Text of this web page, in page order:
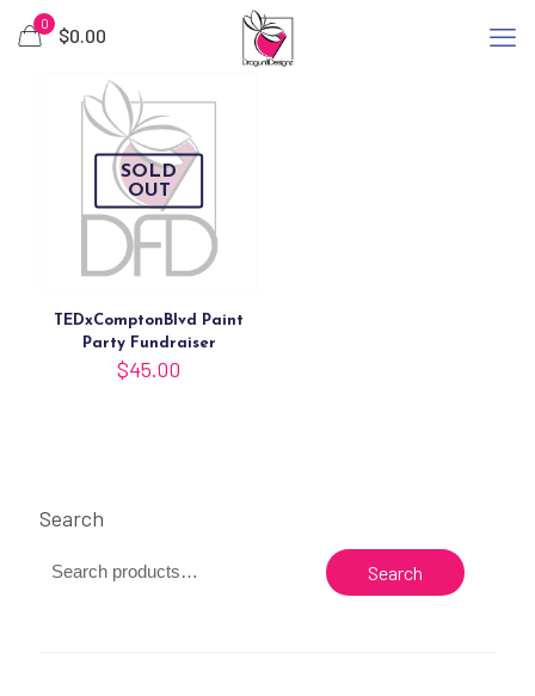
0
$0.00
SOLD
OUT
TEDxComptonBlvd Paint
Party Fundraiser
$45.00
Search
Search